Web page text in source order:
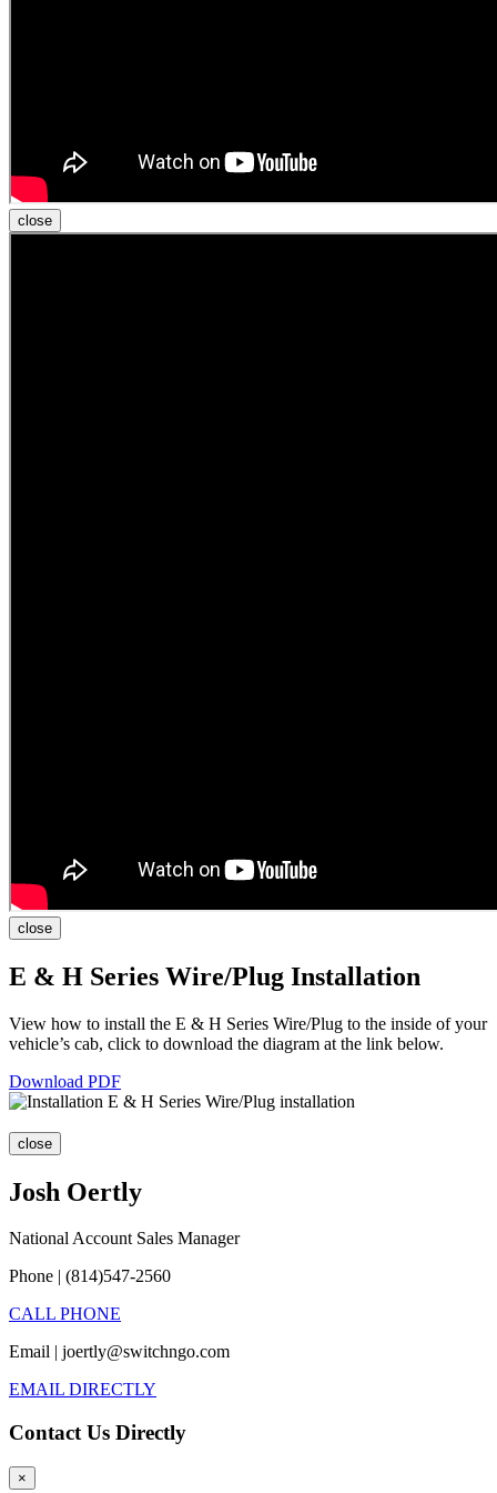
close
close
E & H Series Wire/Plug Installation
View how to install the E & H Series Wire/Plug to the inside of your
vehicle’s cab, click to download the diagram at the link below.
Download PDF
close
Josh Oertly
National Account Sales Manager
Phone | (814)547-2560
CALL PHONE
Email | joertly@switchngo.com
EMAIL DIRECTLY
Contact Us Directly
×